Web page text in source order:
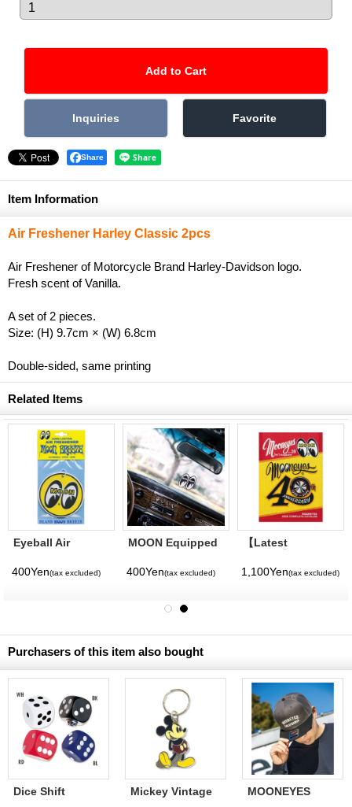
Share
Item Information
Air Freshener Harley Classic 2pcs
Air Freshener of Motorcycle Brand Harley-Davidson logo.
Fresh scent of Vanilla.
A set of 2 pieces.
Size: (H) 9.7cm × (W) 6.8cm
Double-sided, same printing
Related Items
Eyeball Air
400Yen(tax excluded)
MOON Equipped
400Yen(tax excluded)
【Latest
MQQNEYES
International
1,100Yen(tax excluded)
Purchasers of this item also bought
Dice Shift
Mickey Vintage
MOONEYES